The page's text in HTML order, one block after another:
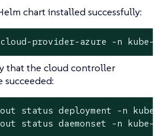
chart installed successfully:
provider-azure -n kube-
that the cloud controller
succeeded:
status deployment -n kube-
status daemonset -n kube-